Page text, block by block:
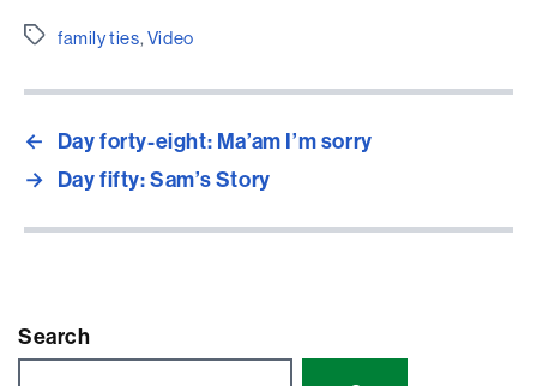
Etiquetes
family ties, Video
←
Day forty-eight: Ma’am I’m sorry
→ Day fifty: Sam’s Story
Search